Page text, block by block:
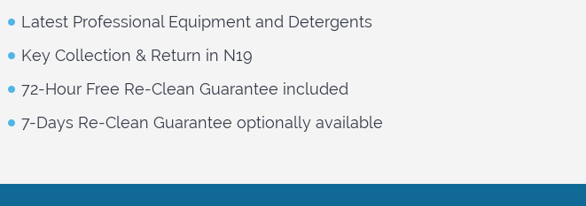
Latest Professional Equipment and Detergents
Key Collection & Return in N19
72-Hour Free Re-Clean Guarantee included
7-Days Re-Clean Guarantee optionally available